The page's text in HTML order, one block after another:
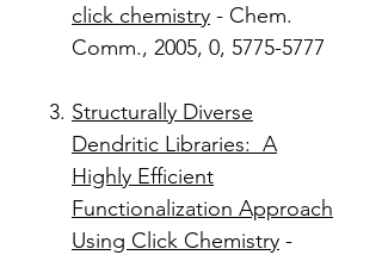
click chemistry - Chem.
Comm., 2005, 0, 5775-5777
Structurally Diverse
Dendritic Libraries: A
Highly Efficient
Functionalization Approach
Using Click Chemistry -